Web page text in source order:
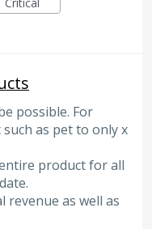
Critical
possible. For
as pet to only x
product for all
revenue as well as